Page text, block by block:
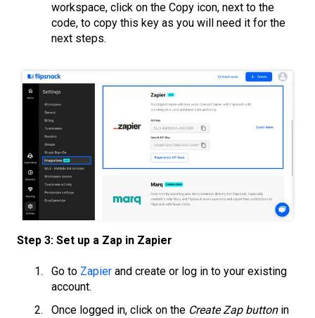
workspace, click on the Copy icon, next to the
code, to copy this key as you will need it for the
next steps.
Step 3: Set up a Zap in Zapier
Go to Zapier and create or log in to your existing
account.
Once logged in, click on the Create Zap buttonin